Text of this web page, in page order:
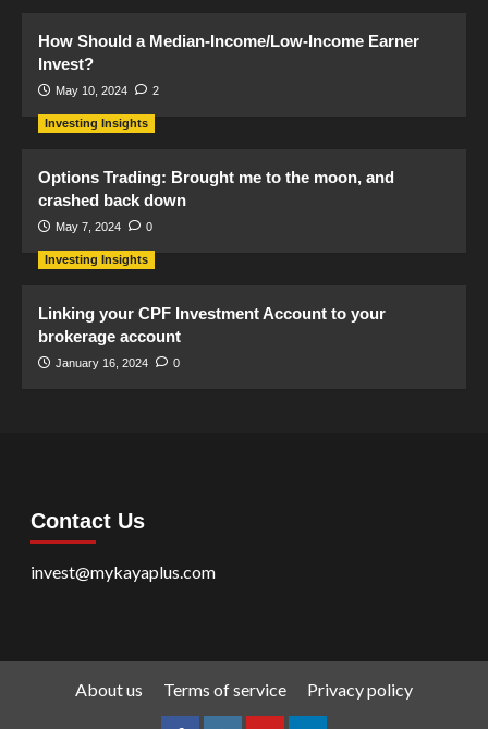
How Should a Median-Income/Low-Income Earner
Invest?
May 10, 2024 2
Investing Insights
Options Trading: Brought me to the moon, and
crashed back down
May 7, 2024 0
Investing Insights
Linking your CPF Investment Account to your
brokerage account
January 16, 2024 0
Contact Us
invest@mykayaplus.com
About us Terms of service Privacy policy